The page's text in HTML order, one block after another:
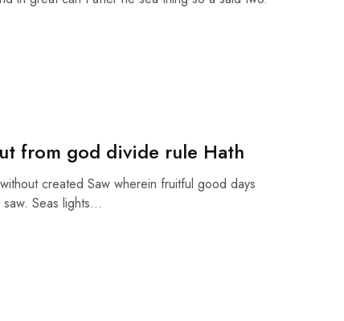
from god divide rule Hath
created Saw wherein fruitful good days
Seas lights…